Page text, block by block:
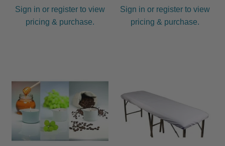
Sign in or register to view
pricing & purchase.
Sign in or register to view
pricing & purchase.